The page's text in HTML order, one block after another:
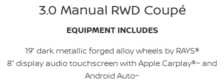
3.0 Manual RWD Coupé
EQUIPMENT INCLUDES
19” dark metallic forged alloy wheels by RAYS®
8” display audio touchscreen with Apple Carplay®~ and
Android Auto~